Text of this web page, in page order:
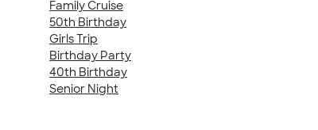
Family Cruise
50th Birthday
Girls Trip
Birthday Party
40th Birthday
Senior Night